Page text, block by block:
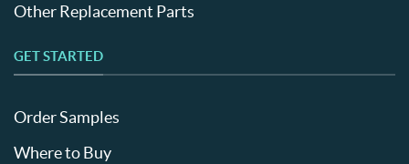
Other Replacement Parts
GET STARTED
Order Samples
Where to Buy